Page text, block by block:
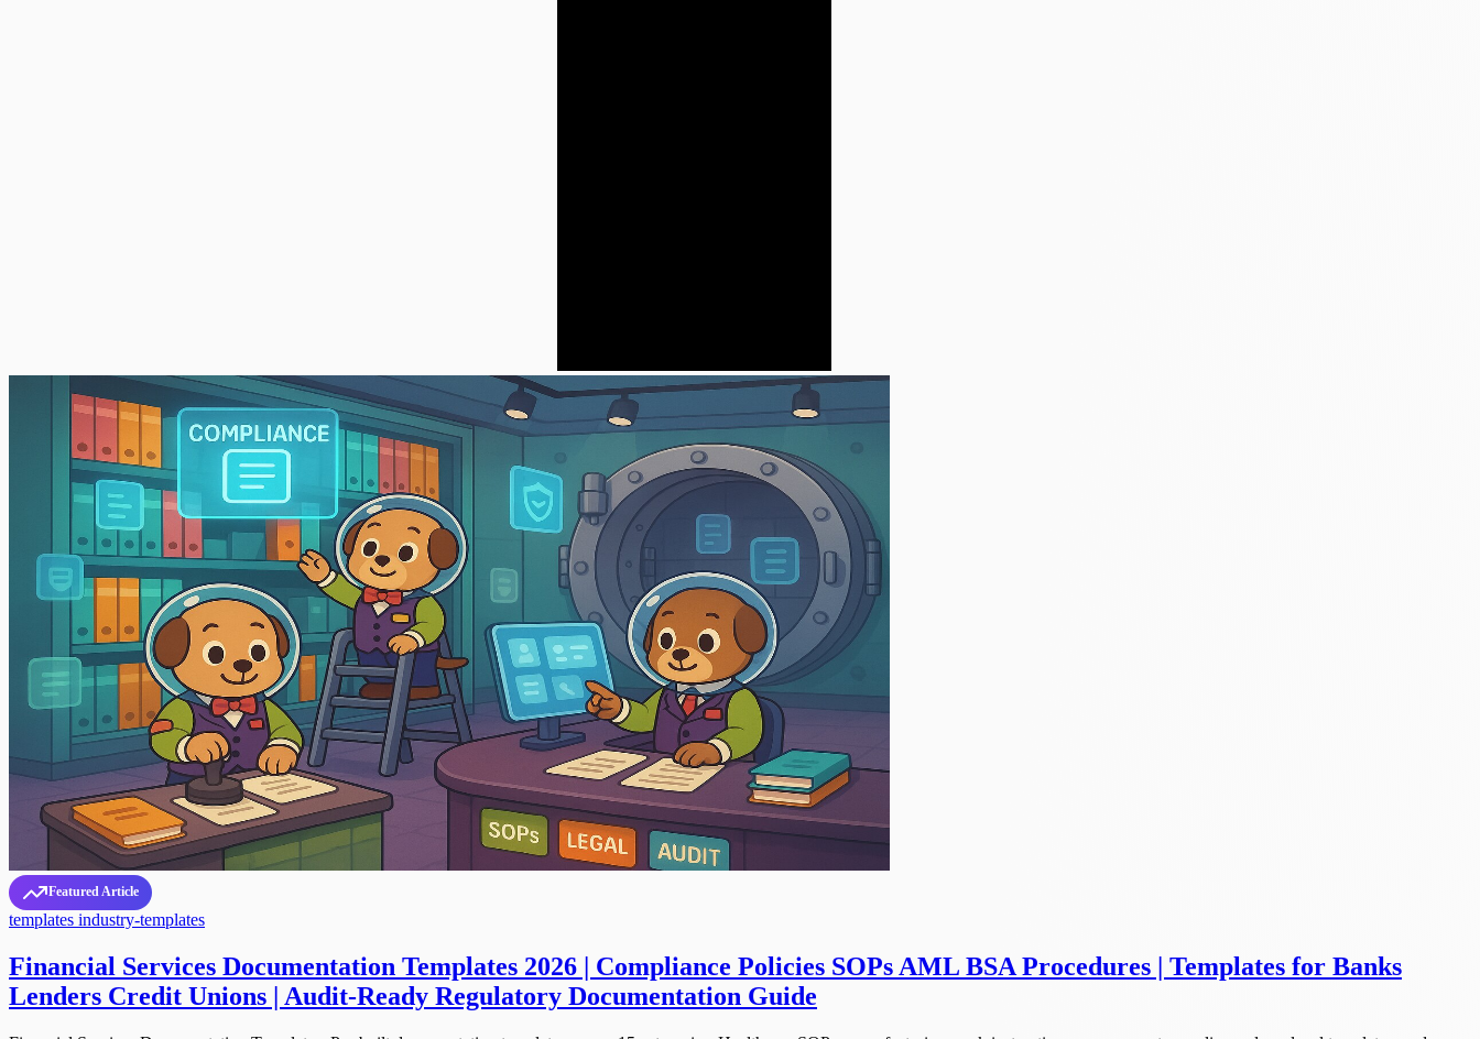
Featured Article
templates industry-templates
Financial Services Documentation Templates 2026 | Compliance Policies SOPs AML BSA Procedures | Templates for Banks
Lenders Credit Unions | Audit-Ready Regulatory Documentation Guide